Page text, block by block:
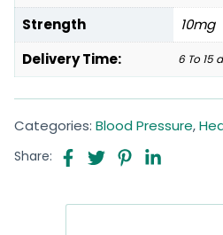
Strength
10mg
Delivery Time:
6 To 15
Categories: Blood Pressure,
Share: